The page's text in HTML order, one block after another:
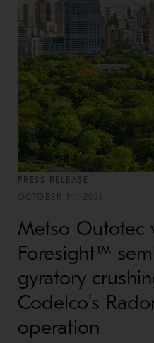
PRESS RELEASE
OCTOBER 14, 2021
Metso Outotec
Foresight™
gyratory
Codelco’s
operation